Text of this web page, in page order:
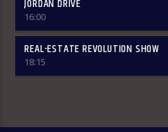
JORDAN DRIVE
16:00
REAL-ESTATE REVOLUTION SHOW
18:15